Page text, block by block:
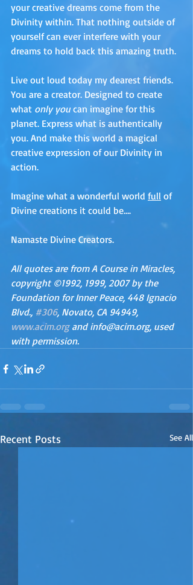
your creative dreams come from the
Divinity within. That nothing outside of
yourself can ever interfere with your
dreams to hold back this amazing truth.
Live out loud today my dearest friends.
You are a creator. Designed to create
what only you can imagine for this
planet. Express what is authentically
you. And make this world a magical
creative expression of our Divinity in
action.
Imagine what a wonderful world full of
Divine creations it could be….
Namaste Divine Creators.
All quotes are from A Course in Miracles,
copyright ©1992, 1999, 2007 by the
Foundation for Inner Peace, 448 Ignacio
Blvd., #306, Novato, CA 94949,
www.acim.org and info@acim.org, used
with permission.
Recent Posts See All